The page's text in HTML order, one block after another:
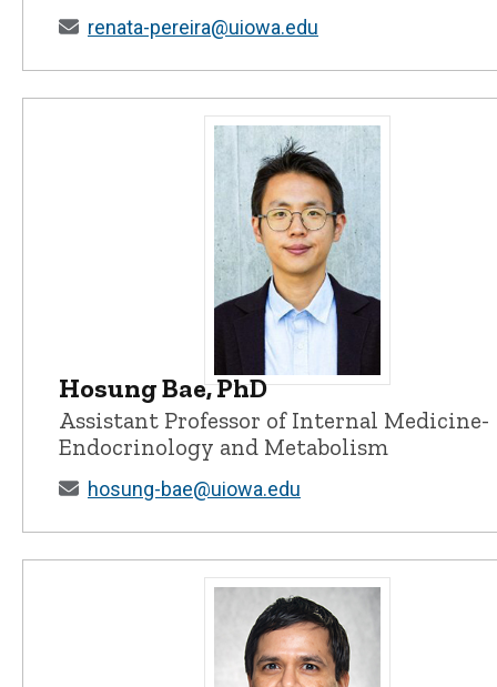
renata-pereira@uiowa.edu
Hosung Bae, PhD - University of
Hosung Bae, PhD
Assistant Professor of Internal Medicine-
Endocrinology and Metabolism
hosung-bae@uiowa.edu